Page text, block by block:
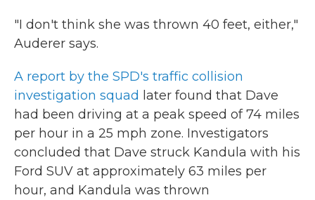
"I don't think she was thrown 40 feet, either,"
Auderer says.
A report by the SPD's traffic collision
investigation squad later found that Dave
had been driving at a peak speed of 74 miles
per hour in a 25 mph zone. Investigators
concluded that Dave struck Kandula with his
Ford SUV at approximately 63 miles per
hour, and Kandula was thrown